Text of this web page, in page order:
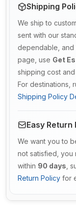
Shipping
We ship to
sent with our
dependable, and
page, use Get
shipping cost
For destinations,
Shipping Policy
Easy Return
We want you to
not satisfied, you
within 90 days ,
Return Policy for